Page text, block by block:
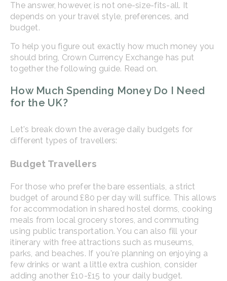
The answer, however, is not one-size-fits-all. It
depends on your travel style, preferences, and
budget.
To help you figure out exactly how much money you
should bring, Crown Currency Exchange has put
together the following guide. Read on.
How Much Spending Money Do I Need
for the UK?
Let's break down the average daily budgets for
different types of travellers:
Budget Travellers
For those who prefer the bare essentials, a strict
budget of around £80 per day will suffice. This allows
for accommodation in shared hostel dorms, cooking
meals from local grocery stores, and commuting
using public transportation. You can also fill your
itinerary with free attractions such as museums,
parks, and beaches. If you're planning on enjoying a
few drinks or want a little extra cushion, consider
adding another £10-£15 to your daily budget.